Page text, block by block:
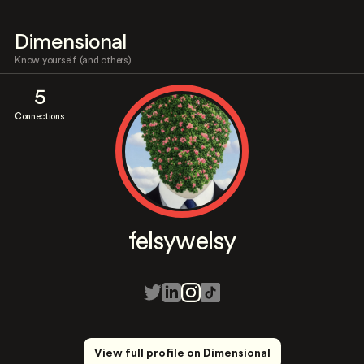
Dimensional
Know yourself (and others)
5
Connections
felsywelsy
View full profile on Dimensional